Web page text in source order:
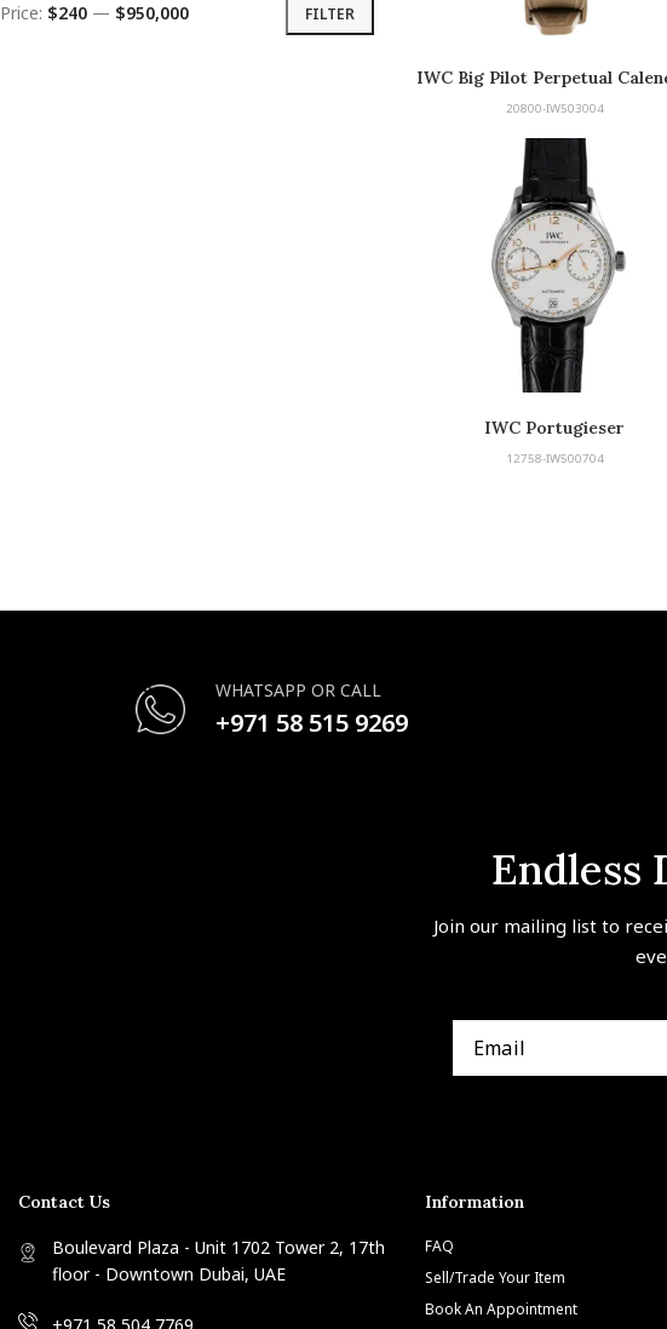
FILTER
Price: $240 — $950,000
IWC Big Pilot Perpetual
Mojave Desert Top Gun
20800-IW503004
IWC Portugieser
12758-IW500704
WHATSAPP OR CALL
+971 58 515 9269
Endless
Join our mailing list to
Contact Us
Boulevard Plaza - Unit 1702 Tower 2, 17th
floor - Downtown Dubai, UAE
Information
FAQ
Sell/Trade Your Item
Book An Appointment